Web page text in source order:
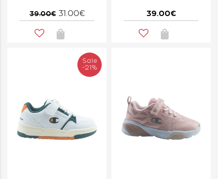
39.00€ 31.00€ 39.00€
Sale
-21%